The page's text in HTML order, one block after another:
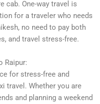
cab. One-way travel is
for a traveler who needs
no need to pay both
and travel stress-free.
Raipur:
for stress-free and
travel. Whether you are
and planning a weekend